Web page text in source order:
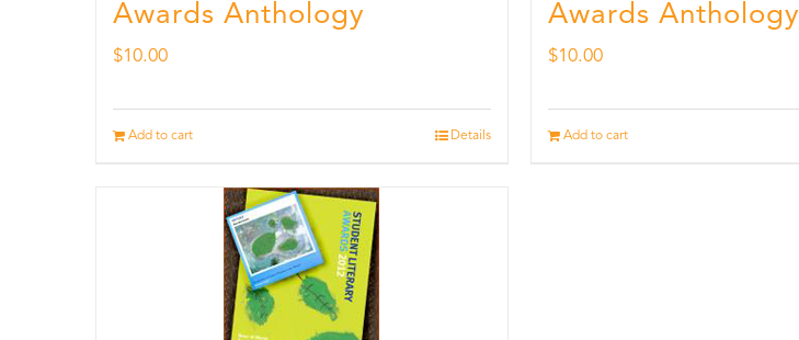
Awards Anthology
$10.00
Add to cart Details
Awards Anthology
$10.00
Add to cart